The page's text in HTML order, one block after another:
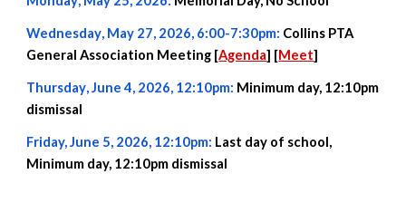
Wednesday, May 27, 2026, 6:00-7:30pm: Collins PTA
General Association Meeting [Agenda] [Meet]
Thursday, June4, 2026, 12:10pm: Minimum day, 12:10pm
dismissal
Friday,June 5, 2026, 12:10pm: Last day of school,
Minimum day, 12:10pm dismissal